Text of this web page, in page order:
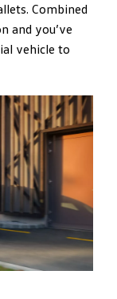
Combined
and you’ve
vehicle to